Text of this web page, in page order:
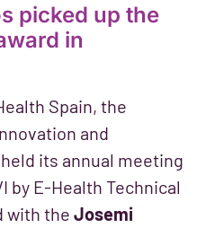
picked up the
in
Spain, the
and
its annual meeting
by E-Health Technical
with the Josemi